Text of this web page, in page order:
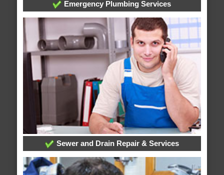
Emergency Plumbing Services
Sewer and Drain Repair & Services